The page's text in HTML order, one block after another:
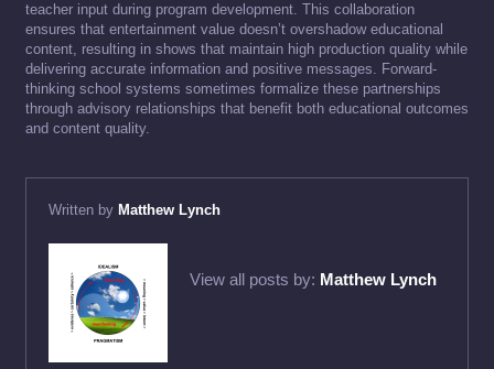
teacher input during program development. This collaboration
ensures that entertainment value doesn’t overshadow educational
content, resulting in shows that maintain high production quality while
delivering accurate information and positive messages. Forward-
thinking school systems sometimes formalize these partnerships
through advisory relationships that benefit both educational outcomes
and content quality.
Written by Matthew Lynch
View all posts by: Matthew Lynch